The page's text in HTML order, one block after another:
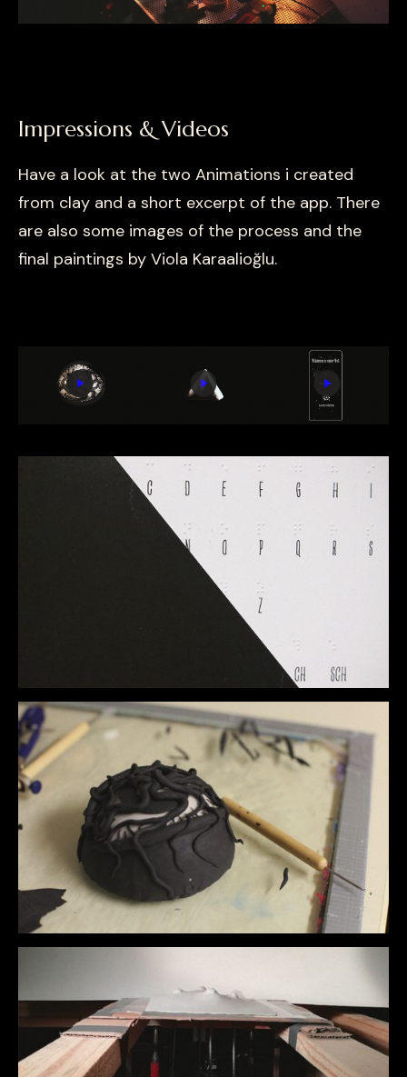
Impressions & Videos
Have a look at the two Animations i created
from clay and a short excerpt of the app. There
are also some images of the process and the
final paintings by Viola Karaalioğlu.